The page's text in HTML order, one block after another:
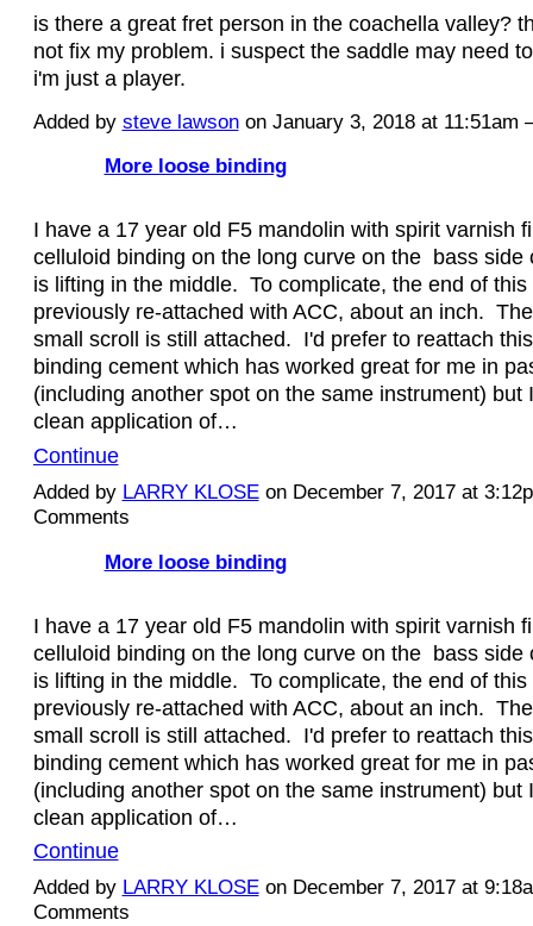
is there a great fret person in the coachella valley?
not fix my problem. i suspect the saddle may need
i'm just a player.
Added by steve lawsonon January 3, 2018 at 11:51am
More loose binding
I have a 17 year old F5 mandolin with spirit varnish
celluloid binding on the long curve on the bass side
is lifting in the middle. To complicate, the end of this
previously re-attached with ACC, about an inch.
small scroll is still attached. I'd prefer to reattach
binding cement which has worked great for me in
(including another spot on the same instrument) but
clean application of…
Continue
Added by LARRY KLOSEon December 7, 2017 at
Comments
More loose binding
I have a 17 year old F5 mandolin with spirit varnish
celluloid binding on the long curve on the bass side
is lifting in the middle. To complicate, the end of this
previously re-attached with ACC, about an inch.
small scroll is still attached. I'd prefer to reattach
binding cement which has worked great for me in
(including another spot on the same instrument) but
clean application of…
Continue
Added by LARRY KLOSEon December 7, 2017 at
Comments